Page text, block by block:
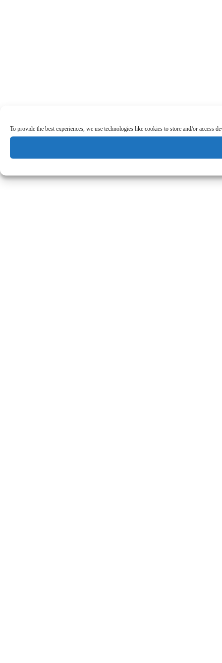
To provide the best experiences, we use technologies like cookies to store and/or